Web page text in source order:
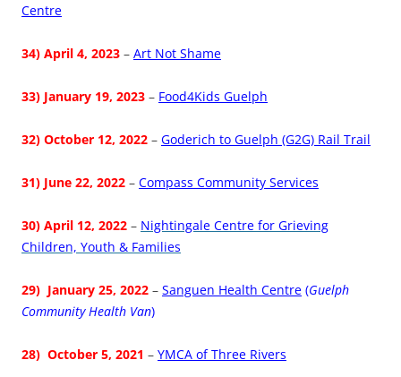
Centre
34) April 4, 2023 – Art Not Shame
33) January 19, 2023 – Food4Kids Guelph
32) October 12, 2022 – Goderich to Guelph (G2G) Rail Trail
31) June 22, 2022 – Compass Community Services
30) April 12, 2022 – Nightingale Centre for Grieving
Children, Youth & Families
29) January 25, 2022 – Sanguen Health Centre (Guelph
Community Health Van)
28) October 5, 2021 – YMCA of Three Rivers